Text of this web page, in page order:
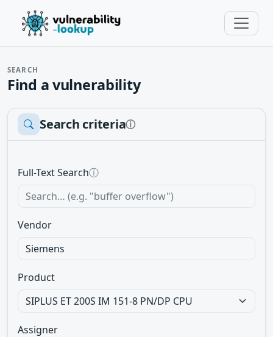
SEARCH
Find a vulnerability
Search criteriaⓘ
Full-Text Searchⓘ
Vendor
Product
Assigner